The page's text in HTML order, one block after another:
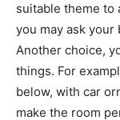
suitable theme to
you may ask
Another choice,
things. For
below, with car
make the room